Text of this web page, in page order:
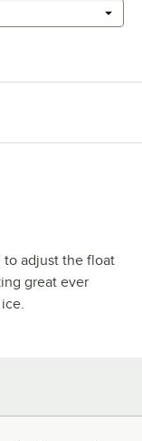
to adjust the float
great ever